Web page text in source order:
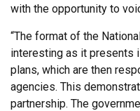
with the opportunity to
“The format of the
interesting as it presents
plans, which are then
agencies. This
partnership. The